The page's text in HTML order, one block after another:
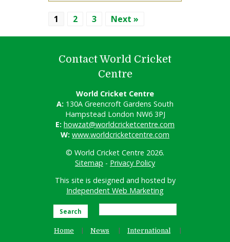
1 2 3 Next »
Contact World Cricket
Centre
World Cricket Centre
A: 130A Greencroft Gardens South
Hampstead London NW6 3PJ
E: howzat@worldcricketcentre.com
W: www.worldcricketcentre.com
© World Cricket Centre 2026.
Sitemap - Privacy Policy
This site is designed and hosted by
Independent Web Marketing
Search
Home News
International